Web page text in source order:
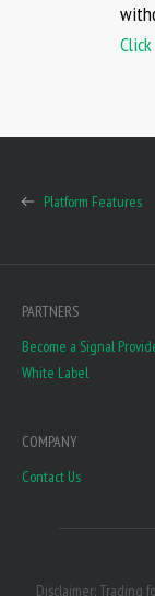
Platform Features
PARTNERS
Become a Signal
White Label
COMPANY
Contact Us
Disclaimer: Trading